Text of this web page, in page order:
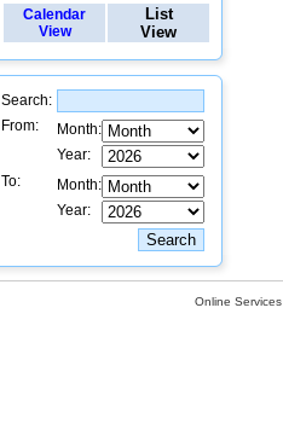
Calendar
View
List
View
Search:
From:
Month:
Year:
To:
Month:
Year:
Online Services